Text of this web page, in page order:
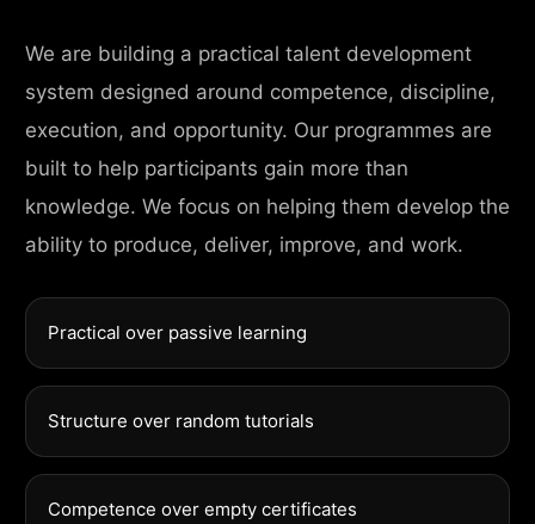
We are building a practical talent development
system designed around competence, discipline,
execution, and opportunity. Our programmes are
built to help participants gain more than
knowledge. We focus on helping them develop the
ability to produce, deliver, improve, and work.
Practical over passive learning
Structure over random tutorials
Competence over empty certificates